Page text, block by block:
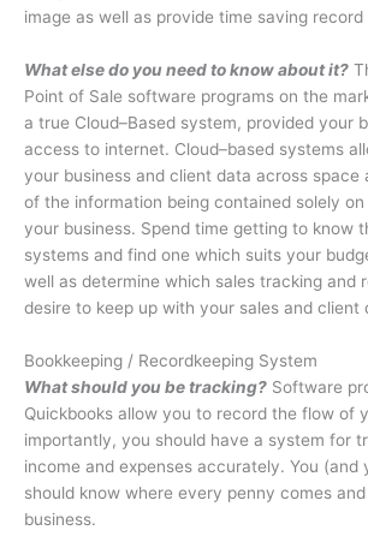
image as well as provide time saving record
What else do you need to know about it?
Point of Sale software programs on the
a true Cloud–Based system, provided your
access to internet. Cloud–based systems
your business and client data across space
of the information being contained solely
your business. Spend time getting to know
systems and find one which suits your
well as determine which sales tracking and
desire to keep up with your sales and client
Bookkeeping / Recordkeeping System
What should you be tracking? Software
Quickbooks allow you to record the flow of
importantly, you should have a system for
income and expenses accurately. You (and
should know where every penny comes
business.